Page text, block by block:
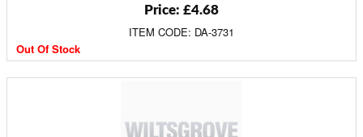
Price: £4.68
ITEM CODE: DA-3731
Out Of Stock